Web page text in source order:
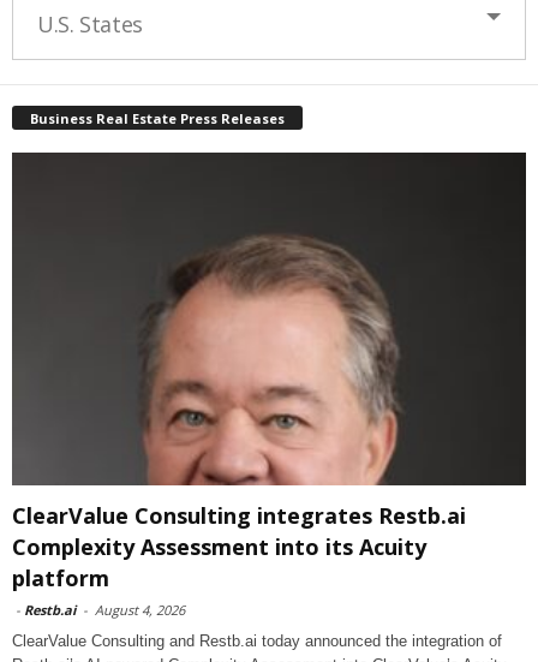
U.S. States
Business Real Estate Press Releases
ClearValue Consulting integrates Restb.ai
Complexity Assessment into its Acuity
platform
- Restb.ai - August 4, 2026
ClearValue Consulting and Restb.ai today announced the integration of